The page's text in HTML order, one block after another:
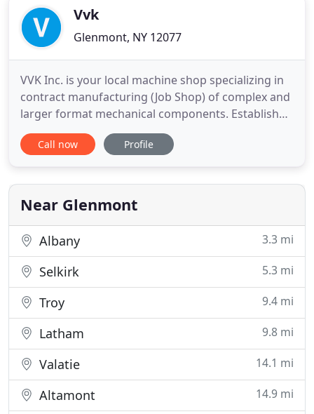
resources in a central
Vvk
Glenmont, NY 12077
VVK Inc. is your local machine shop specializing in
contract manufacturing (Job Shop) of complex and
larger format mechanical components. Established
in 2010 the company has been steadily growing
from a small 1500sf shop to a brand new 6000sf
produce parts that require 3/4/5 axis processes.
We produce
Call now Profile
Near Glenmont
Albany 3.3 mi
Selkirk 5.3 mi
Troy 9.4 mi
Latham 9.8 mi
Valatie 14.1 mi
Altamont 14.9 mi